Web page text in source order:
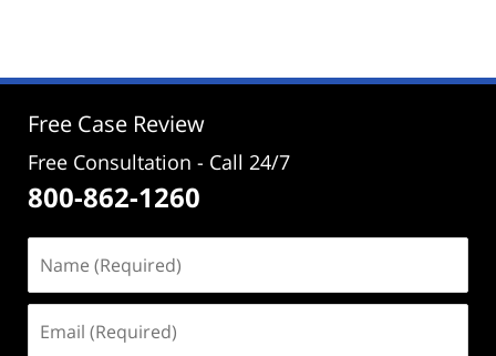
10:14
Free Case Review
Free Consultation - Call 24/7
800-862-1260
(Required)
(Required)